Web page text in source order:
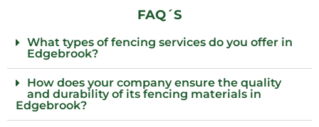
FAQ´S
What types of fencing services do you offer in
Edgebrook?
How does your company ensure the quality
and durability of its fencing materials in
Edgebrook?